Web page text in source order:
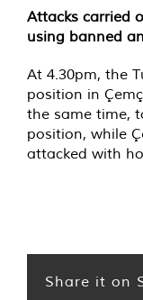
Attacks carried
using banned
At 4.30pm, the
position in
the same time,
position, while
attacked with
Share it on